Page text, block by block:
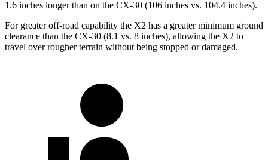
1.6 inches longer than on the CX-30 (106 inches vs. 104.4 inches).
For greater off-road capability the X2 has a greater minimum ground
clearance than the CX-30 (8.1 vs. 8 inches), allowing the X2 to
travel over rougher terrain without being stopped or damaged.